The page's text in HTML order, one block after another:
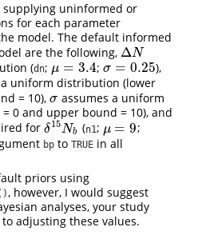
supplying uninformed or
for each parameter
model. The default informed
are the following, ΔN
ΔN
(dn; μ = 3.4
μ=3.4 ;σ = 0.25
σ=0.25
),
uniform distribution (lower
= 10), σ
σ assumes a uniform
0 and upper bound = 10), and
for δ15Nb
δ15Nb (n1; μ = 9
μ=9 ;
bpto TRUEin all
priors using
, however, I would suggest
analyses, your study
adjusting these values.